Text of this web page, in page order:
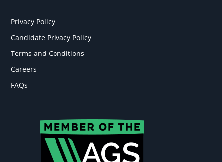
Privacy Policy
Candidate Privacy Policy
Terms and Conditions
Careers
FAQs